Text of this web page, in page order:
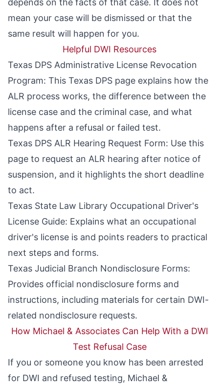
depends on the facts of that case. It does not
mean your case will be dismissed or that the
same result will happen for you.
Helpful DWI Resources
Texas DPS Administrative License Revocation
Program: This Texas DPS page explains how the
ALR process works, the difference between the
license case and the criminal case, and what
happens after a refusal or failed test.
Texas DPS ALR Hearing Request Form: Use this
page to request an ALR hearing after notice of
suspension, and it highlights the short deadline
to act.
Texas State Law Library Occupational Driver's
License Guide: Explains what an occupational
driver's license is and points readers to practical
next steps and forms.
Texas Judicial Branch Nondisclosure Forms:
Provides official nondisclosure forms and
instructions, including materials for certain DWI-
related nondisclosure requests.
How Michael & Associates Can Help With a DWI
Test Refusal Case
If you or someone you know has been arrested
for DWI and refused testing, Michael &